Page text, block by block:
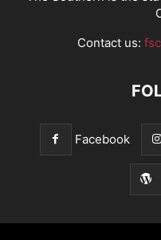
Contact us:
Facebook